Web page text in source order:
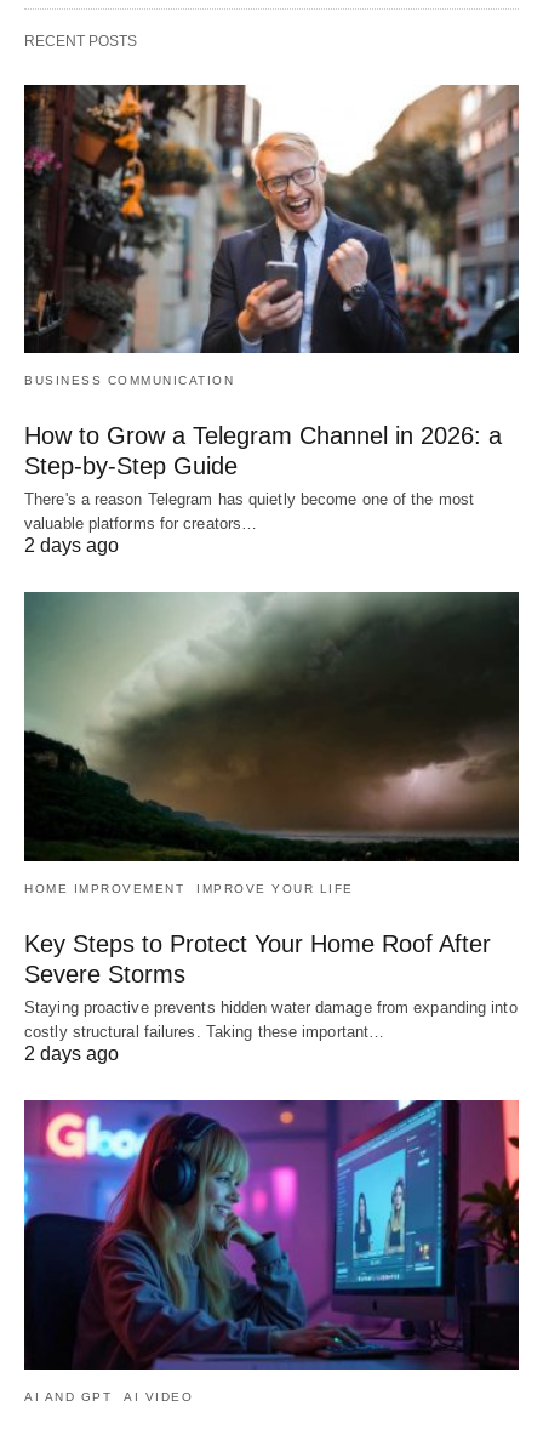
RECENT POSTS
BUSINESS COMMUNICATION
How to Grow a Telegram Channel in 2026: a
Step-by-Step Guide
There's a reason Telegram has quietly become one of the most
valuable platforms for creators…
2 days ago
HOME IMPROVEMENT IMPROVE YOUR LIFE
Key Steps to Protect Your Home Roof After
Severe Storms
Staying proactive prevents hidden water damage from expanding into
costly structural failures. Taking these important…
2 days ago
AI AND GPT AI VIDEO